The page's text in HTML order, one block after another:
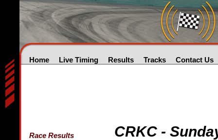
Home Live Timing Results Tracks Contact Us
Race Results
CRKC -